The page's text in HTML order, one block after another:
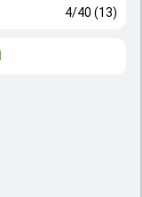
4/40 (13)